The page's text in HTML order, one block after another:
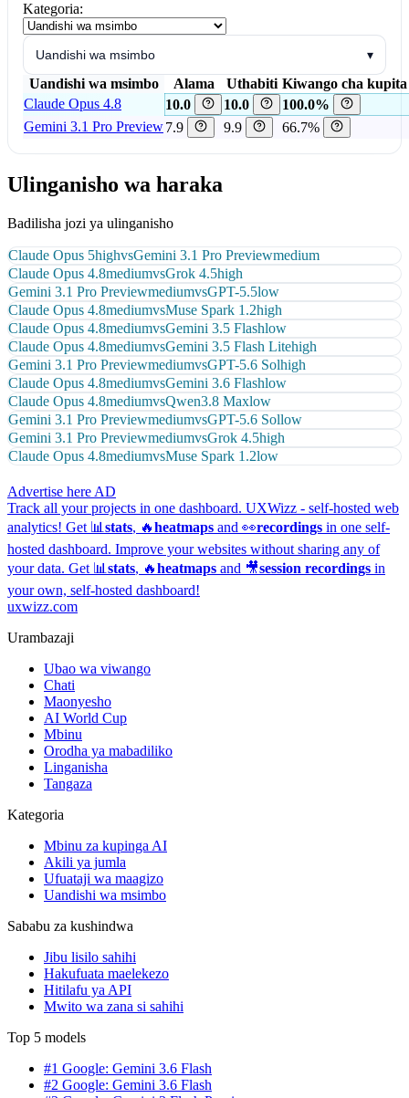
Kategoria:
Uandishi wa msimbo ▾
Uandishi wa msimbo Alama Uthabiti Kiwango cha
Claude Opus 4.8
10.0 10.0
100.0%
Gemini 3.1 Pro Preview7.9 9.9 66.7%
Ulinganisho wa haraka
Badilisha jozi ya ulinganisho
Claude Opus 5highvsGemini 3.1 Pro Previewmedium
Claude Opus 4.8mediumvsGrok 4.5high
Gemini 3.1 Pro PreviewmediumvsGPT-5.5low
Claude Opus 4.8mediumvsMuse Spark 1.2high
Claude Opus 4.8mediumvsGemini 3.5 Flashlow
Claude Opus 4.8mediumvsGemini 3.5 Flash Litehigh
Gemini 3.1 Pro PreviewmediumvsGPT-5.6 Solhigh
Claude Opus 4.8mediumvsGemini 3.6 Flashlow
Claude Opus 4.8mediumvsQwen3.8 Maxlow
Gemini 3.1 Pro PreviewmediumvsGPT-5.6 Sollow
Gemini 3.1 Pro PreviewmediumvsGrok 4.5high
Claude Opus 4.8mediumvsMuse Spark 1.2low
Advertise here AD
Track all your projects in one dashboard. UXWizz - self-hosted web
analytics! Get 📊 stats, 🔥heatmaps and 👀recordings in one self-
hosted dashboard. Improve your websites without sharing any of
your data. Get 📊 stats, 🔥heatmaps and 🎥session recordings in
your own, self-hosted dashboard!
uxwizz.com
Urambazaji
Ubao wa viwango
Chati
Maonyesho
AI World Cup
Mbinu
Orodha ya mabadiliko
Linganisha
Tangaza
Kategoria
Mbinu za kupinga AI
Akili ya jumla
Ufuataji wa maagizo
Uandishi wa msimbo
Sababu za kushindwa
Jibu lisilo sahihi
Hakufuata maelekezo
Hitilafu ya API
Mwito wa zana si sahihi
Top 5 models
#1 Google: Gemini 3.6 Flash
#2 Google: Gemini 3.6 Flash